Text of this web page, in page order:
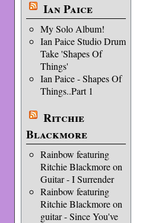
Ian Paice
My Solo Album!
Ian Paice Studio Drum
Take 'Shapes Of
Things'
Ian Paice - Shapes Of
Things..Part 1
Ritchie
Blackmore
Rainbow featuring
Ritchie Blackmore on
Guitar - I Surrender
Rainbow featuring
Ritchie Blackmore on
guitar - Since You've